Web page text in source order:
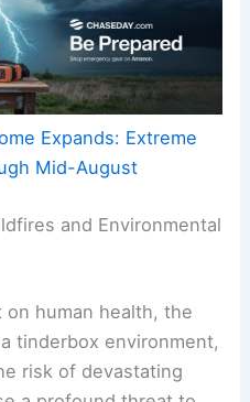
Expands: Extreme
Mid-August
and Environmental
human health, the
tinderbox environment,
risk of devastating